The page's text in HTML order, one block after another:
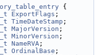
{
ExportFlags ;
TimeDateStamp ;
MajorVersion ;
MinorVersion ;
NameRVA ;
OrdinalBase ;